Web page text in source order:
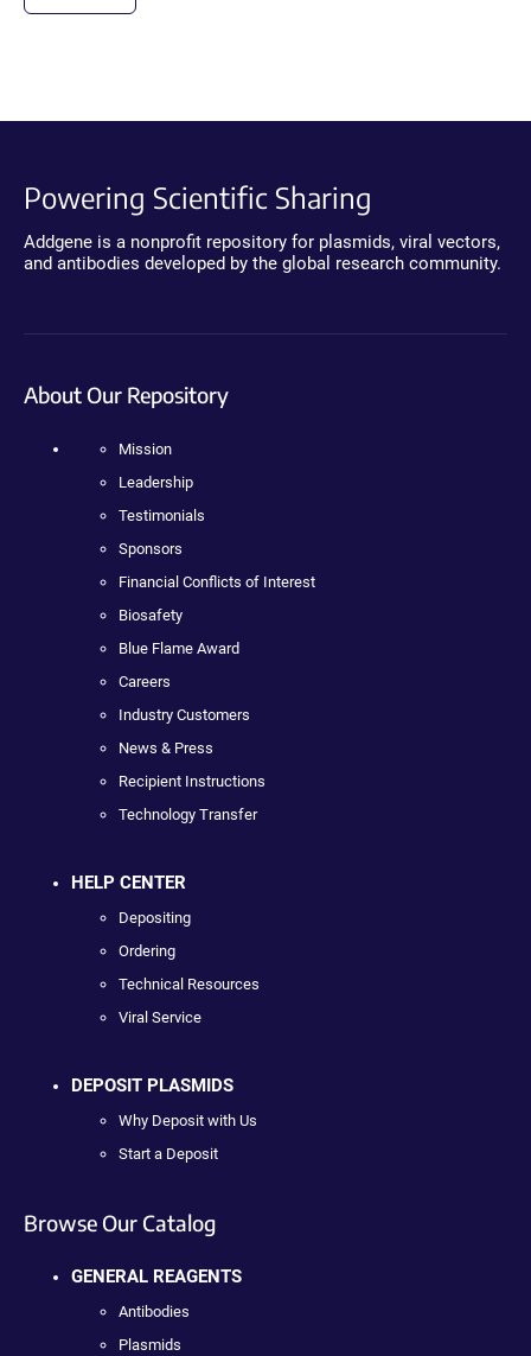
Powering Scientific Sharing
Addgene is a nonprofit repository for plasmids, viral vectors,
and antibodies developed by the global research community.
About Our Repository
Mission
Leadership
Testimonials
Sponsors
Financial Conflicts of Interest
Biosafety
Blue Flame Award
Careers
Industry Customers
News & Press
Recipient Instructions
Technology Transfer
HELP CENTER
Depositing
Ordering
Technical Resources
Viral Service
DEPOSIT PLASMIDS
Why Deposit with Us
Start a Deposit
Browse Our Catalog
GENERAL REAGENTS
Antibodies
Plasmids